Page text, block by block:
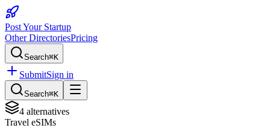
Post Your Startup
Other DirectoriesPricing
Search⌘K
SubmitSign in
Search⌘K
4 alternatives
Travel eSIMs